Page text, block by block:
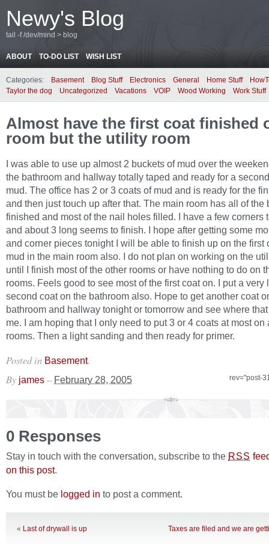
Newy's Blog
tail -f /dev/mind > blog
ABOUT TO-DO LIST WISH LIST
Categories: Basement Blog Stuff Electronics General Home Stuff
Taylor the dog
Uncategorized Vacations VOIP Wood Working Work Stuff
Almost have the first coat finished
room but the utility room
I was able to use up almost 2 buckets of mud over the
the bathroom and hallway totally taped and ready for a
mud. The office has 2 or 3 coats of mud and is ready for the
and then just touch up after that. The main room has all of the
finished and most of the nail holes filled. I have a few corners
and about 3 long seems to finish. I hope after getting some
and corner pieces tonight I will be able to finish up on the first
mud in the main room also. I do not plan on working on the
until I finish most of the other rooms or have nothing to do on
rooms. Feels good to see most of the first coat on. I put a very
second coat on the bathroom also. Hope to get another coat
bathroom and hallway tonight or tomorrow and see where
me. I am hoping that I only need to put 3 or 4 coats at most on
rooms. Then a light sanding and then ready for primer.
Posted in Basement.
rev="post-
By james – February 28, 2005
0 Responses
Stay in touch with the conversation, subscribe to the RSS
on this post.
You must be logged in to post a comment.
« Last of drywall is up Taxes are filed and we are